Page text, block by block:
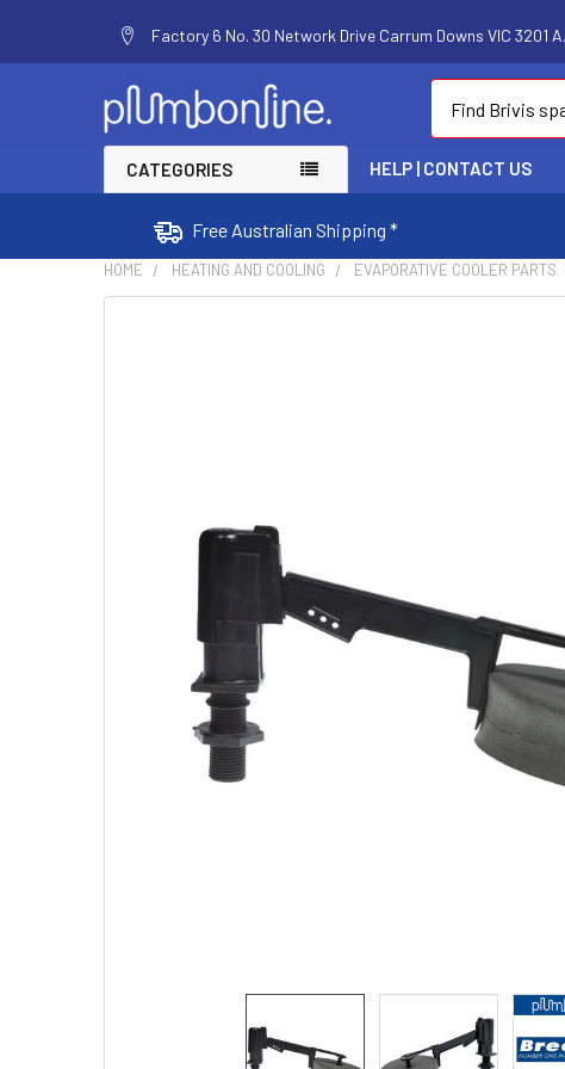
Factory 6 No. 30 Network Drive Carrum Downs VIC 3201
CATEGORIES HELP | CONTACT US
Free Australian Shipping *
HOME HEATING AND COOLING EVAPORATIVE COOLER PARTS
SELECTED